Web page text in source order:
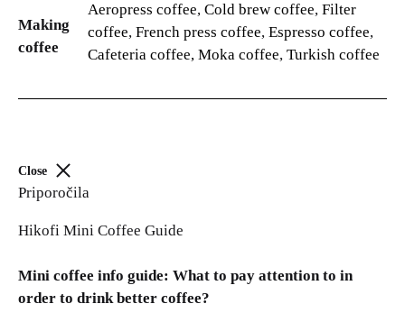
Making
coffee
Aeropress coffee, Cold brew coffee, Filter
coffee, French press coffee, Espresso coffee,
Cafeteria coffee, Moka coffee, Turkish coffee
Close
Priporočila
Hikofi Mini Coffee Guide
Mini coffee info guide: What to pay attention to in
order to drink better coffee?